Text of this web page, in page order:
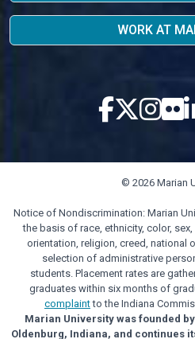
WORK AT
© 2026 Marian
Notice of Nondiscrimination: Marian
the basis of race, ethnicity, color, sex,
orientation, religion, creed, national
selection of administrative
students. Placement rates are
graduates within six months of
complaintto the Indiana
Marian University was founded
Oldenburg, Indiana, and continues